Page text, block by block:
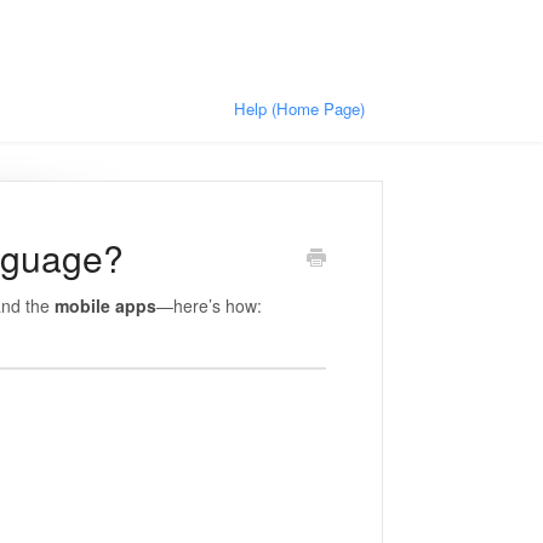
Help (Home Page)
the mobile apps—here’s how: